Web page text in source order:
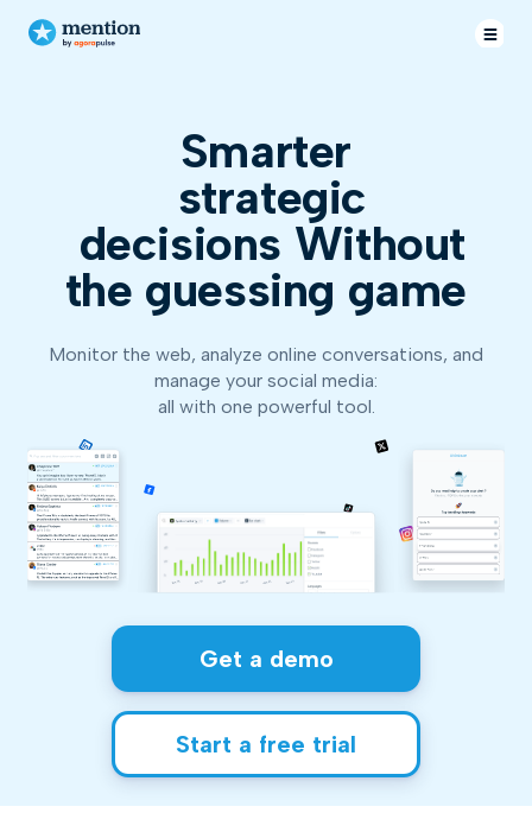
Smarter
strat
decisions Without
the guessing game
Monitor the web, analyze online conversations, and
manage your social media:
all with one powerful tool.
Get a demo
Start a free trial